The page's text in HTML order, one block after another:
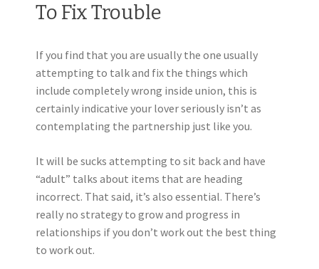
To Fix Trouble
If you find that you are usually the one usually
attempting to talk and fix the things which
include completely wrong inside union, this is
certainly indicative your lover seriously isn’t as
contemplating the partnership just like you.
It will be sucks attempting to sit back and have
“adult” talks about items that are heading
incorrect. That said, it’s also essential. There’s
really no strategy to grow and progress in
relationships if you don’t work out the best thing
to work out.